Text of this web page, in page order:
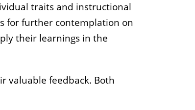
traits and instructional
for further contemplation on
their learnings in the
valuable feedback. Both